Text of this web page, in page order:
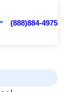
(888)884-4975